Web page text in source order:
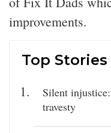
improvements.
Top Stories
Silent
travesty